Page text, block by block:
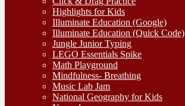
Highlights for Kids
Illuminate Education (Google)
Illuminate Education (Quick Code)
Jungle Junior Typing
LEGO Essentials Spike
Math Playground
Mindfulness- Breathing
Music Lab Jam
National Geography for Kids